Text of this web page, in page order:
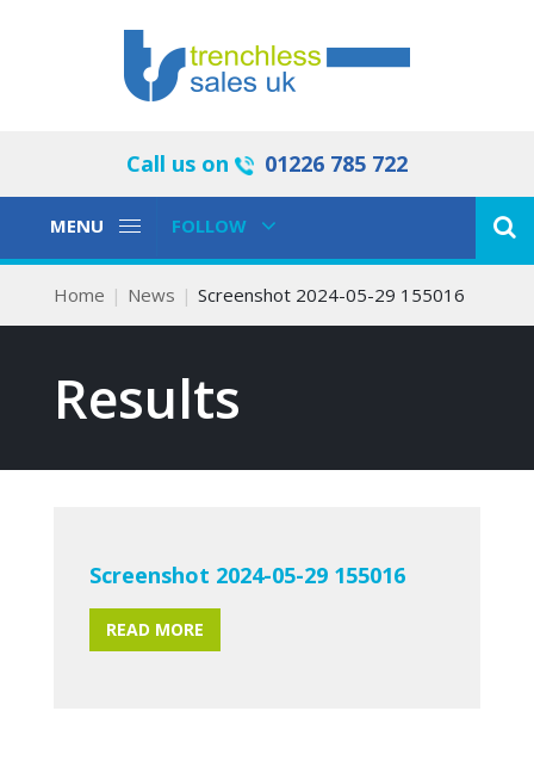
Call us on 01226 785 722
Toggle
MENU
Toggle
FOLLOW
Home News Screenshot 2024-05-29 155016
Results
Screenshot 2024-05-29 155016
READ MORE